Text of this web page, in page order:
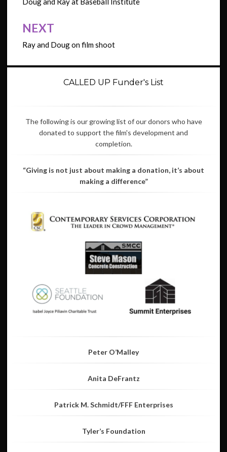
navigation
NEXT
Ray and Doug on film shoot
CALLED UP Funder's List
The following is our growing list of our donors who have
donated to support the film's development and
completion.
“Giving is not just about making a donation, it’s about
making a difference”
Peter O’Malley
Anita DeFrantz
Patrick M. Schmidt/FFF Enterprises
Tyler’s Foundation